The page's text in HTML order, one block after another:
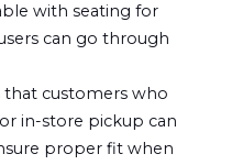
with seating for
can go through
that customers who
in-store pickup can
proper fit when